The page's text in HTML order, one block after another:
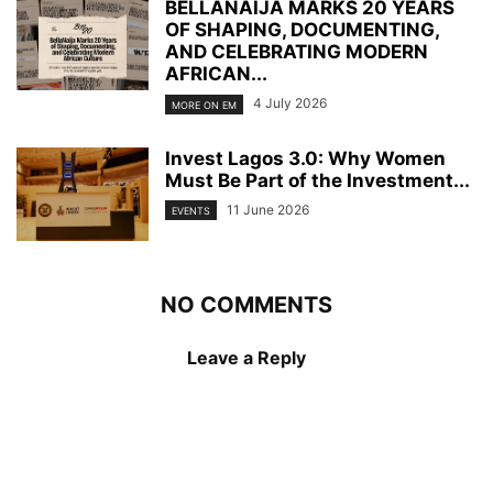
BELLANAIJA MARKS 20 YEARS
OF SHAPING, DOCUMENTING,
AND CELEBRATING MODERN
AFRICAN...
MORE ON EM 4 July 2026
Invest Lagos 3.0: Why Women
Must Be Part of the Investment...
EVENTS 11 June 2026
NO COMMENTS
Leave a Reply